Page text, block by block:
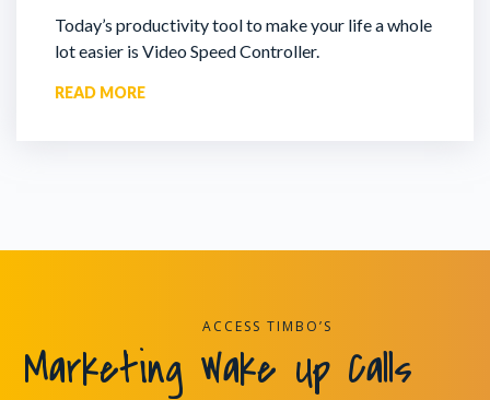
Today’s productivity tool to make your life a whole
lot easier is Video Speed Controller.
READ MORE
ACCESS TIMBO’S
Marketing Wake Up Calls